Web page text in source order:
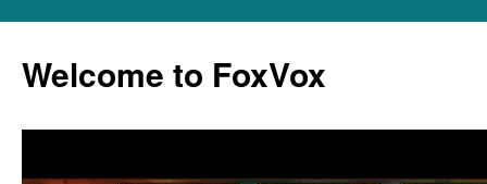
content
Welcome to FoxVox